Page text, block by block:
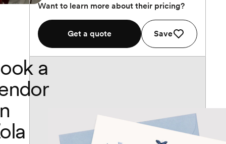
Want to learn more about their pricing?
Get a quote Save
a